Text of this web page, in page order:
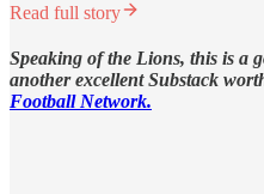
Read full story
Speaking of the Lions, this is a
another excellent Substack
Football Network.